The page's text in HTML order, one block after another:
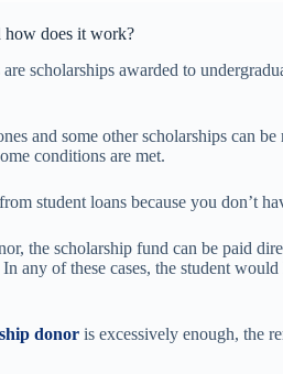
how does it work?
scholarships awarded to
and some other scholarships can
conditions are met.
student loans because you don’t
the scholarship fund can be paid
any of these cases, the student
donor is excessively enough, the